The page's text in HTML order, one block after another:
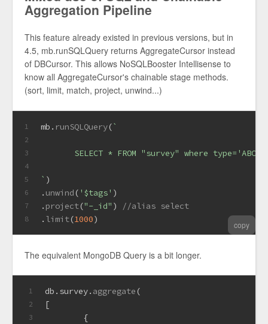
Aggregation Pipeline
This feature already existed in previous versions, but in
4.5, mb.runSQLQuery returns AggregateCursor instead
of DBCursor. This allows NoSQLBooster Intellisense to
know all AggregateCursor's chainable stage methods.
(sort, limit, match, project, unwind...)
1
2
3
4
5
6
7
8
mb. runSQLQuery(`
SELECT * FROM "survey" where type='ABC'
` )
. unwind ( '$tags' )
. project("-_id" )
//alias select
. limit(1000)
copy
The equivalent MongoDB Query is a bit longer.
1
2
3
db. survey. aggregate (
[
	{